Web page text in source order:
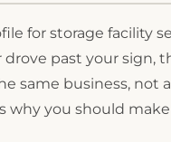
for storage facility
past your sign,
same business, not
why you should